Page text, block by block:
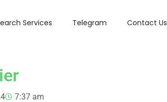
Services Telegram Contact Us
7:37 am